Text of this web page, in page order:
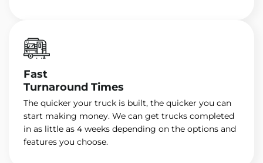
Fast
Turnaround Times
The quicker your truck is built, the quicker you can
start making money. We can get trucks completed
in as little as 4 weeks depending on the options and
features you choose.